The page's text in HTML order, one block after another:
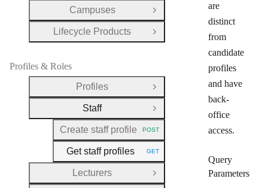
are
distinct
from
candidate
profiles
and have
back-
office
access.
Query
Parameters
Campuses
Open Group
Lifecycle Products
Open Group
Profiles & Roles
Profiles
Open Group
Staff
Close Group
Create staff profile
HTTP METHOD:
POST
Get staff profiles HTTP METHOD:
GET
Lecturers
Open Group